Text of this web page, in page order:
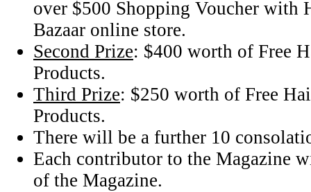
over $500 Shopping Voucher with
Bazaar online store.
Second Prize: $400 worth of Free
Products.
Third Prize: $250 worth of Free
Products.
There will be a further 10
Each contributor to the Magazine
of the Magazine.